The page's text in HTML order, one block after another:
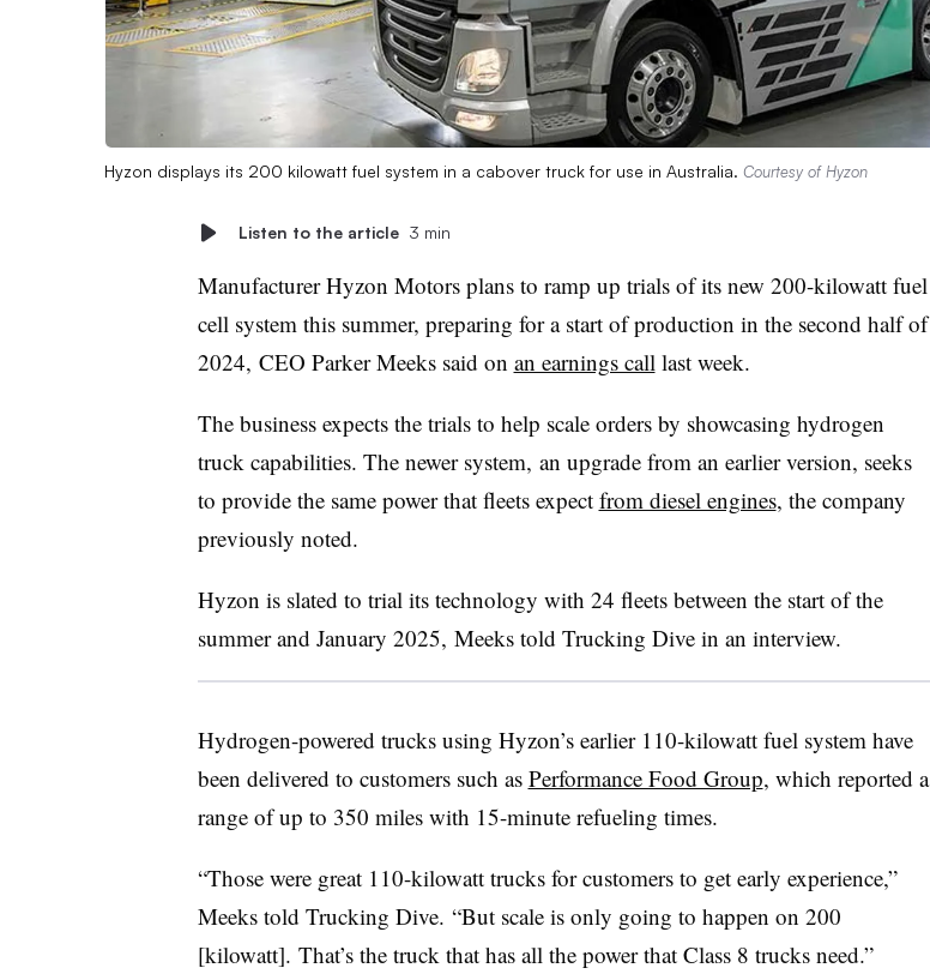
Hyzon displays its 200 kilowatt fuel system in a cabover truck for use in Australia. Courtesy of Hyzon
Listen to the article 3 min
Manufacturer Hyzon Motors plans to ramp up trials of its new 200-kilowatt fuel
cell system this summer, preparing for a start of production in the second half of
2024, CEO Parker Meeks said on an earnings call last week.
The business expects the trials to help scale orders by showcasing hydrogen
truck capabilities. The newer system, an upgrade from an earlier version, seeks
to provide the same power that fleets expect from diesel engines, the company
previously noted.
Hyzon is slated to trial its technology with 24 fleets between the start of the
summer and January 2025, Meeks told Trucking Dive in an interview.
Hydrogen-powered trucks using Hyzon’s earlier 110-kilowatt fuel system have
been delivered to customers such as Performance Food Group, which reported a
range of up to 350 miles with 15-minute refueling times.
“Those were great 110-kilowatt trucks for customers to get early experience,”
Meeks told Trucking Dive. “But scale is only going to happen on 200
[kilowatt]. That’s the truck that has all the power that Class 8 trucks need.”